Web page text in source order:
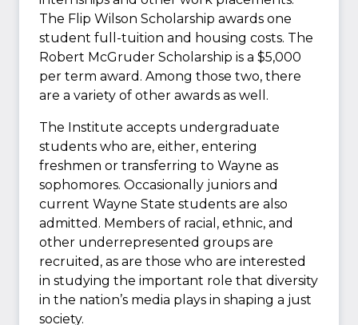
The Flip Wilson Scholarship awards one
student full-tuition and housing costs. The
Robert McGruder Scholarship is a $5,000
per term award. Among those two, there
are a variety of other awards as well.
The Institute accepts undergraduate
students who are, either, entering
freshmen or transferring to Wayne as
sophomores. Occasionally juniors and
current Wayne State students are also
admitted. Members of racial, ethnic, and
other underrepresented groups are
recruited, as are those who are interested
in studying the important role that diversity
in the nation’s media plays in shaping a just
society.